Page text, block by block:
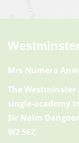
Mrs Numera
The Westminster
single-academy
Sir Naim
W2 5EZ